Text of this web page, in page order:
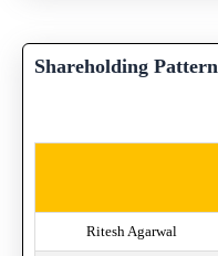
Shareholding Pattern
Ritesh Agarwal